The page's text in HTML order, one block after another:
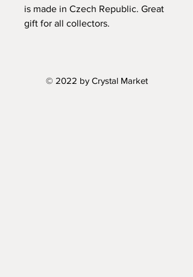
is made in Czech Republic. Great
gift for all collectors.
© 2022 by Crystal Market